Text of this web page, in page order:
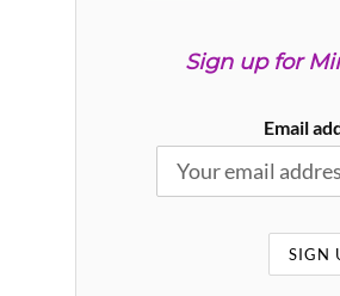
Sign up for
Email